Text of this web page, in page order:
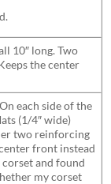
10″ long. Two
the center
each side of the
(1/4″ wide)
two reinforcing
front instead
and found
my corset